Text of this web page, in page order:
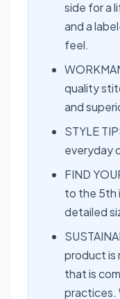
side for a
and a
feel.
quality
and
STYLE
everyday
FIND
to the 5th
detailed
product is
that is
practices.